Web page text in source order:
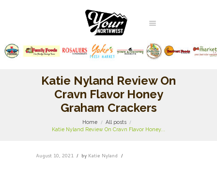
Katie Nyland Review On
Cravn Flavor Honey
Graham Crackers
Home
All posts
Katie Nyland Review On Cravn Flavor Honey...
August 10, 2021 by Katie Nyland